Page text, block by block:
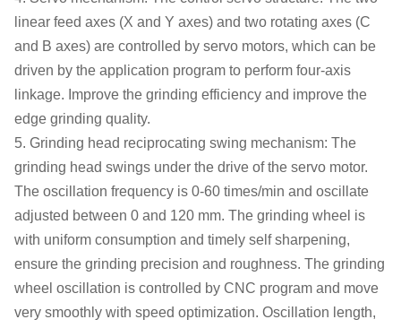
linear feed axes (X and Y axes) and two rotating axes (C
and B axes) are controlled by servo motors, which can be
driven by the application program to perform four-axis
linkage. Improve the grinding efficiency and improve the
edge grinding quality.
5. Grinding head reciprocating swing mechanism: The
grinding head swings under the drive of the servo motor.
The oscillation frequency is 0-60 times/min and oscillate
adjusted between 0 and 120 mm. The grinding wheel is
with uniform consumption and timely self sharpening,
ensure the grinding precision and roughness. The grinding
wheel oscillation is control led by CNC program and move
very smoothly with speed optimization. Oscillation length,